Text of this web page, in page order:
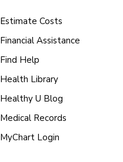
Estimate Costs
Financial Assistance
Find Help
Health Library
Healthy U Blog
Medical Records
MyChart Login